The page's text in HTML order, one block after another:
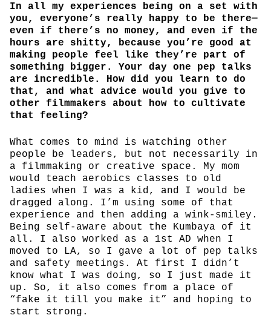
In all my experiences being on a set with
you, everyone’s really happy to be there—
even if there’s no money, and even if the
hours are shitty, because you’re good at
making people feel like they’re part of
something bigger. Your day one pep talks
are incredible. How did you learn to do
that, and what advice would you give to
other filmmakers about how to cultivate
that feeling?
What comes to mind is watching other
people be leaders, but not necessarily in
a filmmaking or creative space. My mom
would teach aerobics classes to old
ladies when I was a kid, and I would be
dragged along. I’m using some of that
experience and then adding a wink-smiley.
Being self-aware about the Kumbaya of it
all. I also worked as a 1st AD when I
moved to LA, so I gave a lot of pep talks
and safety meetings. At first I didn’t
know what I was doing, so I just made it
up. So, it also comes from a place of
“fake it till you make it” and hoping to
start strong.